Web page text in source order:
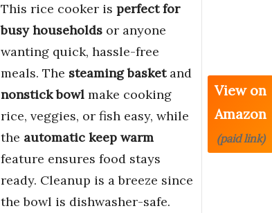
This rice cooker is perfect for
busy households or anyone
wanting quick, hassle-free
meals. The steaming basketand
nonstick bowl make cooking
rice, veggies, or fish easy, while
the automatic keep warm
feature ensures food stays
ready. Cleanup is a breeze since
the bowl is dishwasher-safe.
View on
Amazon
(paid link)